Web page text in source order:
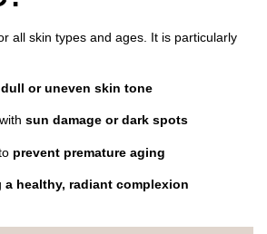
all skin types and ages. It is particularly
dull or uneven skin tone
sun damage or dark spots
prevent premature aging
a healthy, radiant complexion